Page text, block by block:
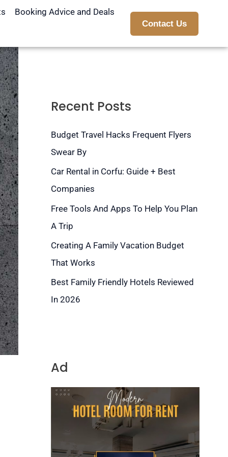
Booking Advice and Deals
Contact Us
Recent Posts
Budget Travel Hacks Frequent Flyers
Swear By
Car Rental in Corfu: Guide + Best
Companies
Free Tools And Apps To Help You Plan
A Trip
Creating A Family Vacation Budget
That Works
Best Family Friendly Hotels Reviewed
In 2026
Ad